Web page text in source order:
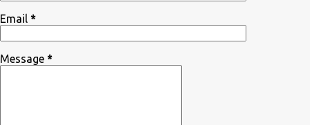
Email *
Message *